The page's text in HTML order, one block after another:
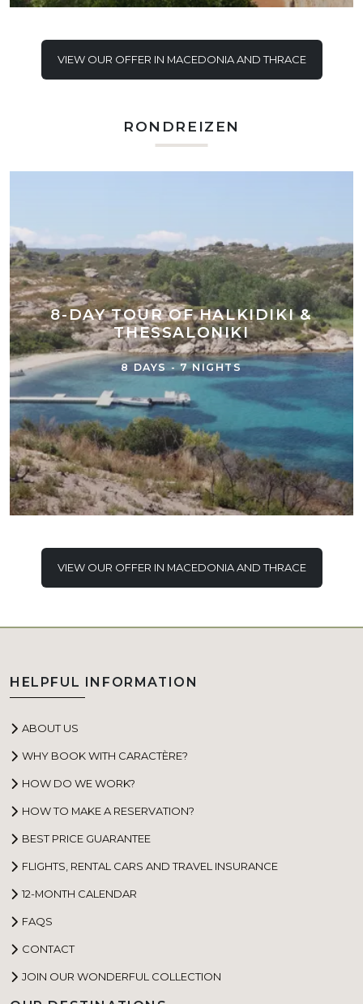
VIEW OUR OFFER IN MACEDONIA AND THRACE
RONDREIZEN
8-DAY TOUR OF HALKIDIKI &
THESSALONIKI
8 DAYS - 7 NIGHTS
VIEW OUR OFFER IN MACEDONIA AND THRACE
HELPFUL INFORMATION
ABOUT US
WHY BOOK WITH CARACTÈRE?
HOW DO WE WORK?
HOW TO MAKE A RESERVATION?
BEST PRICE GUARANTEE
FLIGHTS, RENTAL CARS AND TRAVEL INSURANCE
12-MONTH CALENDAR
FAQS
CONTACT
JOIN OUR WONDERFUL COLLECTION